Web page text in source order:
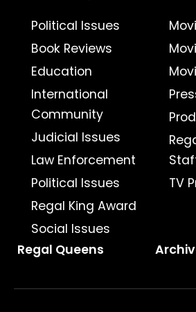
Political Issues
Book Reviews
Education
International
Community
Judicial Issues
Law Enforcement
Political Issues
Regal King Award
Social Issues
TV
Regal Queens